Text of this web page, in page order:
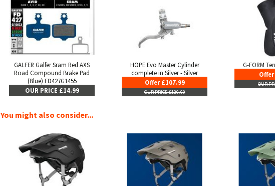
GALFER Galfer Sram Red AXS
Road Compound Brake Pad
(Blue) FD427G1455
OUR PRICE £14.99
HOPE Evo Master Cylinder
complete in Silver - Silver
Offer £107.99
OUR PRICE £120.00
G-FORM
OUR
You might also consider...